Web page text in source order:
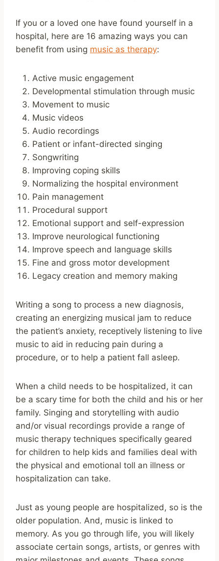
If you or a loved one have found yourself in a
hospital, here are 16 amazing ways you can
benefit from using music as therapy:
Active music engagement
Developmental stimulation through music
Movement to music
Music videos
Audio recordings
Patient or infant-directed singing
Songwriting
Improving coping skills
Normalizing the hospital environment
Pain management
Procedural support
Emotional support and self-expression
Improve neurological functioning
Improve speech and language skills
Fine and gross motor development
Legacy creation and memory making
Writing a song to process a new diagnosis,
creating an energizing musical jam to reduce
the patient’s anxiety, receptively listening to live
music to aid in reducing pain during a
procedure, or to help a patient fall asleep.
When a child needs to be hospitalized, it can
be a scary time for both the child and his or her
family. Singing and storytelling with audio
and/or visual recordings provide a range of
music therapy techniques specifically geared
for children to help kids and families deal with
the physical and emotional toll an illness or
hospitalization can take.
Just as young people are hospitalized, so is the
older population. And, music is linked to
memory. As you go through life, you will likely
associate certain songs, artists, or genres with